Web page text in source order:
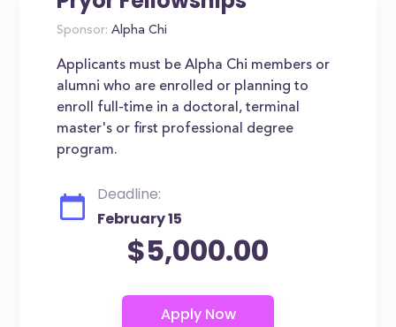
Sponsor: Alpha Chi
Applicants must be Alpha Chi members or
alumni who are enrolled or planning to
enroll full-time in a doctoral, terminal
master's or first professional degree
program.
Deadline:
February 15
$5,000.00